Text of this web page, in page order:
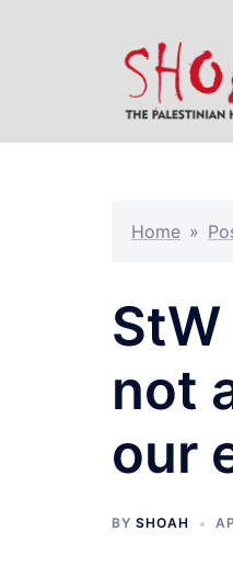
Home »
not
our
BY SHOAH